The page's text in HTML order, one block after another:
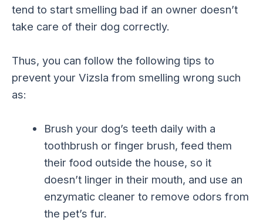
tend to start smelling bad if an owner doesn’t
take care of their dog correctly.
Thus, you can follow the following tips to
prevent your Vizsla from smelling wrong such
as:
Brush your dog’s teeth daily with a
toothbrush or finger brush, feed them
their food outside the house, so it
doesn’t linger in their mouth, and use an
enzymatic cleaner to remove odors from
the pet’s fur.